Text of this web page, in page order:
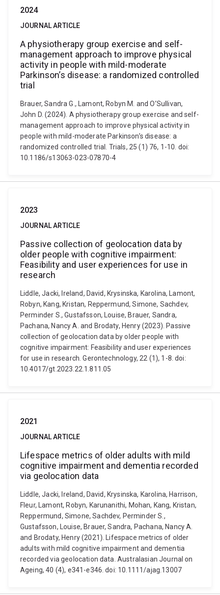
2024
JOURNAL ARTICLE
A physiotherapy group exercise and self-
management approach to improve physical
activity in people with mild-moderate
Parkinson’s disease: a randomized controlled
trial
Brauer, Sandra G., Lamont, Robyn M. and O’Sullivan,
John D. (2024). A physiotherapy group exercise and self-
management approach to improve physical activity in
people with mild-moderate Parkinson’s disease: a
randomized controlled trial. Trials, 25 (1) 76, 1-10. doi:
10.1186/s13063-023-07870-4
2023
JOURNAL ARTICLE
Passive collection of geolocation data by
older people with cognitive impairment:
Feasibility and user experiences for use in
research
Liddle, Jacki, Ireland, David, Krysinska, Karolina, Lamont,
Robyn, Kang, Kristan, Reppermund, Simone, Sachdev,
Perminder S., Gustafsson, Louise, Brauer, Sandra,
Pachana, Nancy A. and Brodaty, Henry (2023). Passive
collection of geolocation data by older people with
cognitive impairment: Feasibility and user experiences
for use in research. Gerontechnology, 22 (1), 1-8. doi:
10.4017/gt.2023.22.1.811.05
2021
JOURNAL ARTICLE
Lifespace metrics of older adults with mild
cognitive impairment and dementia recorded
via geolocation data
Liddle, Jacki, Ireland, David, Krysinska, Karolina, Harrison,
Fleur, Lamont, Robyn, Karunanithi, Mohan, Kang, Kristan,
Reppermund, Simone, Sachdev, Perminder S.,
Gustafsson, Louise, Brauer, Sandra, Pachana, Nancy A.
and Brodaty, Henry (2021). Lifespace metrics of older
adults with mild cognitive impairment and dementia
recorded via geolocation data. Australasian Journal on
Ageing, 40 (4), e341-e346. doi: 10.1111/ajag.13007